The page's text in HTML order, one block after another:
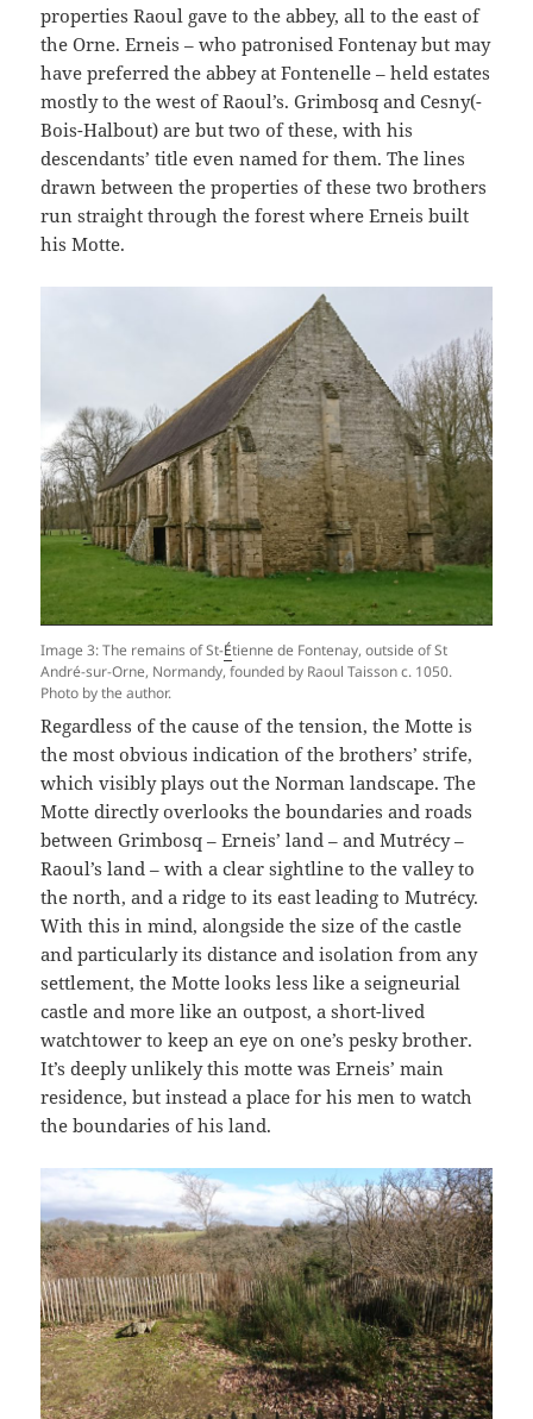
properties Raoul gave to the abbey, all to the east of
the Orne. Erneis – who patronised Fontenay but may
have preferred the abbey at Fontenelle – held estates
mostly to the west of Raoul’s. Grimbosq and Cesny(-
Bois-Halbout) are but two of these, with his
descendants’ title even named for them. The lines
drawn between the properties of these two brothers
run straight through the forest where Erneis built
his Motte.
Image 3: The remains of St-Étienne de Fontenay, outside of St
André-sur-Orne, Normandy, founded by Raoul Taisson c. 1050.
Photo by the author.
Regardless of the cause of the tension, the Motte is
the most obvious indication of the brothers’ strife,
which visibly plays out the Norman landscape. The
Motte directly overlooks the boundaries and roads
between Grimbosq – Erneis’ land – and Mutrécy –
Raoul’s land – with a clear sightline to the valley to
the north, and a ridge to its east leading to Mutrécy.
With this in mind, alongside the size of the castle
and particularly its distance and isolation from any
settlement, the Motte looks less like a seigneurial
castle and more like an outpost, a short-lived
watchtower to keep an eye on one’s pesky brother.
It’s deeply unlikely this motte was Erneis’ main
residence, but instead a place for his men to watch
the boundaries of his land.